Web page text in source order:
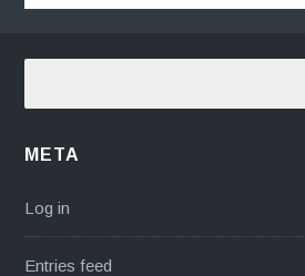
META
Log in
Entries feed